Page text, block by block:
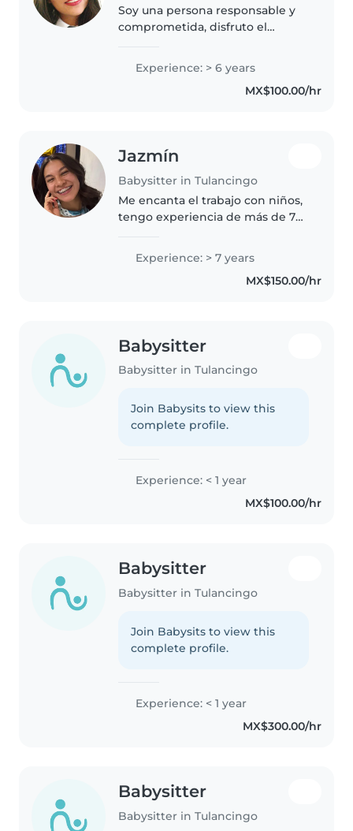
Soy una persona responsable y
comprometida, disfruto el
preescolar y cuento con 6 años
de experiencia como docente
frente a grupo. Me entusiasma
Experience: > 6 years
MX$100.00/hr
Jazmín
Babysitter in Tulancingo
Me encanta el trabajo con niños,
tengo experiencia de más de 7
primaria. Soy estudiante de
psicología y me encantaría
Experience: > 7 years
MX$150.00/hr
Babysitter
Babysitter in Tulancingo
Join Babysits to view this
complete profile.
Experience: < 1 year
MX$100.00/hr
Babysitter
Babysitter in Tulancingo
Join Babysits to view this
complete profile.
Experience: < 1 year
MX$300.00/hr
Babysitter
Babysitter in Tulancingo